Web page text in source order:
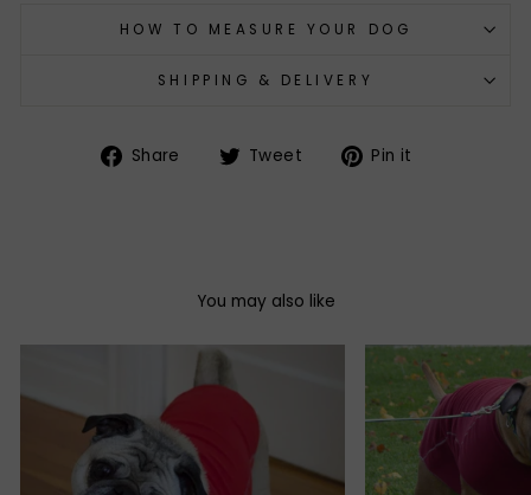
HOW TO MEASURE YOUR DOG
SHIPPING & DELIVERY
Share
Share Tweet
TweetPin it
You may also like